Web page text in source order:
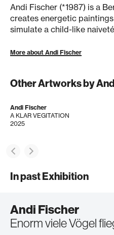
Andi Fischer (*1987) is a
creates energetic
simulate a child-like
More about Andi Fischer
Other Artworks by
Andi Fischer
A KLAR VEGITATION
2025
In past Exhibition
Andi Fischer
Enorm viele Vögel